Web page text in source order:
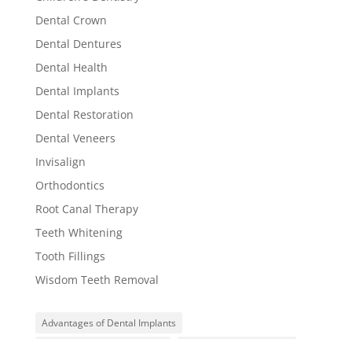
Dental Crown
Dental Dentures
Dental Health
Dental Implants
Dental Restoration
Dental Veneers
Invisalign
Orthodontics
Root Canal Therapy
Teeth Whitening
Tooth Fillings
Wisdom Teeth Removal
Advantages of Dental Implants